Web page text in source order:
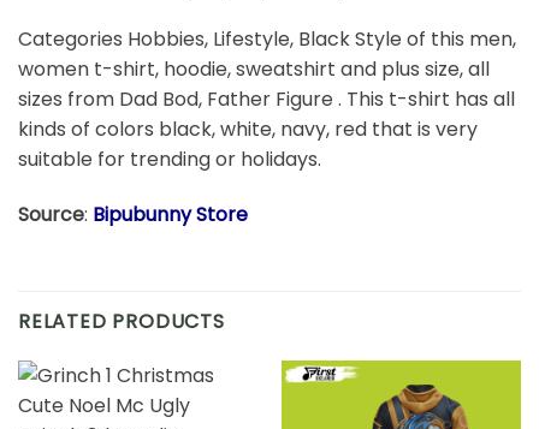
Categories Hobbies, Lifestyle, Black Style of this men,
women t-shirt, hoodie, sweatshirt and plus size, all
sizes from Dad Bod, Father Figure . This t-shirt has all
kinds of colors black, white, navy, red that is very
suitable for trending or holidays.
Source: Bipubunny Store
RELATED PRODUCTS